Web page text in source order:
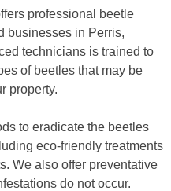
professional beetle
businesses in Perris,
technicians is trained to
of beetles that may be
property.
to eradicate the beetles
eco-friendly treatments
We also offer preventative
do not occur.